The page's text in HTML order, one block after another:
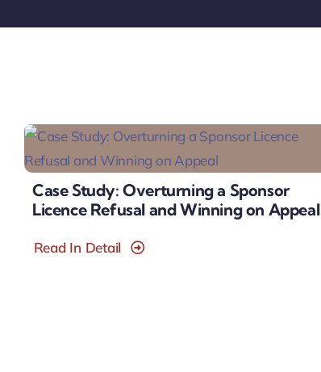
Case Study: Overturning a Sponsor
Licence Refusal and Winning on Appeal
Read In Detail